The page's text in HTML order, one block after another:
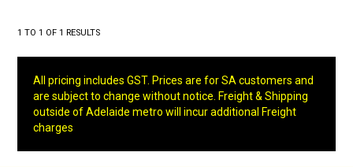
1 TO1 OF1 RESULTS
All pricing includes GST. Prices are for SA customers and
are subject to change without notice. Freight & Shipping
outside of Adelaide metro will incur additional Freight
charges